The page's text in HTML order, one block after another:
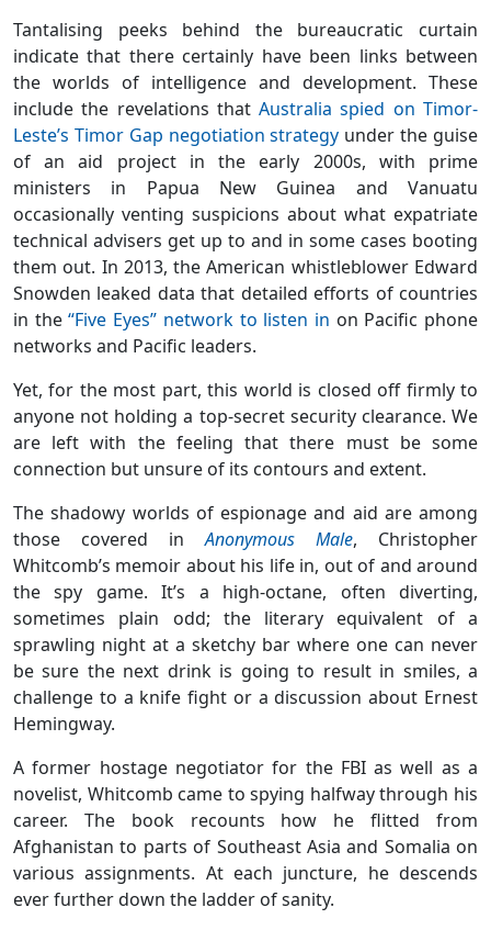
Tantalising peeks behind the bureaucratic curtain
indicate that there certainly have been links between
the worlds of intelligence and development. These
include the revelations thatAustralia spied on Timor-
Leste’s Timor Gap negotiation strategy under the guise
of an aid project in the early 2000s, with prime
ministers in Papua New Guinea and Vanuatu
occasionally venting suspicions about what expatriate
technical advisers get up to and in some cases booting
them out. In 2013, the American whistleblower Edward
Snowden leaked data that detailed efforts of countries
in the“Five Eyes” network to listen in on Pacific phone
networks and Pacific leaders.
Yet, for the most part, this world is closed off firmly to
anyone not holding a top-secret security clearance. We
are left with the feeling that there must be some
connection but unsure of its contours and extent.
The shadowy worlds of espionage and aid are among
those covered inAnonymous Male, Christopher
Whitcomb’s memoir about his life in, out of and around
the spy game. It’s a high-octane, often diverting,
sometimes plain odd; the literary equivalent of a
sprawling night at a sketchy bar where one can never
be sure the next drink is going to result in smiles, a
challenge to a knife fight or a discussion about Ernest
Hemingway.
A former hostage negotiator for the FBI as well as a
novelist, Whitcomb came to spying halfway through his
career. The book recounts how he flitted from
Afghanistan to parts of Southeast Asia and Somalia on
various assignments. At each juncture, he descends
ever further down the ladder of sanity.